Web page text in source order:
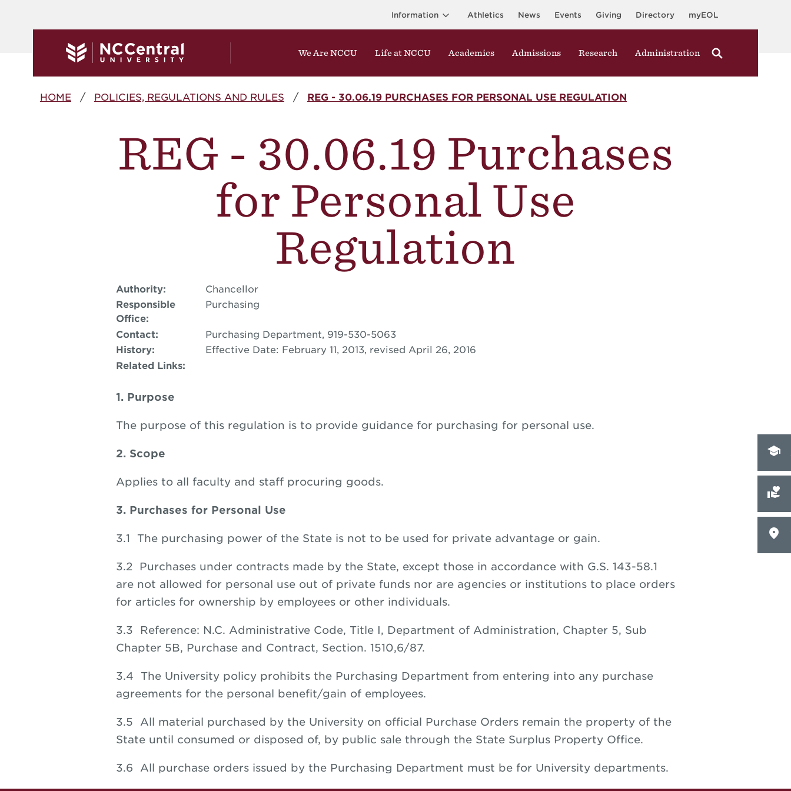
Information Athletics News Events Giving Directory myEOL
We Are NCCU Life at NCCU Academics Admissions Research Administration
Breadcrumb
HOME POLICIES, REGULATIONS AND RULES REG - 30.06.19 PURCHASES FOR PERSONAL USE REGULATION
REG - 30.06.19 Purchases
for Personal Use
Regulation
Authority:
Chancellor
Responsible
Office:
Purchasing
Contact:
Purchasing Department, 919-530-5063
History:
Effective Date: February 11, 2013, revised April 26, 2016
Related Links:
1. Purpose
The purpose of this regulation is to provide guidance for purchasing for personal use.
2. Scope
Applies to all faculty and staff procuring goods.
3. Purchases for Personal Use
3.1 The purchasing power of the State is not to be used for private advantage or gain.
3.2 Purchases under contracts made by the State, except those in accordance with G.S. 143-58.1
are not allowed for personal use out of private funds nor are agencies or institutions to place orders
for articles for ownership by employees or other individuals.
3.3 Reference: N.C. Administrative Code, Title I, Department of Administration, Chapter 5, Sub
Chapter 5B, Purchase and Contract, Section. 1510,6/87.
3.4 The University policy prohibits the Purchasing Department from entering into any purchase
agreements for the personal benefit/gain of employees.
3.5 All material purchased by the University on official Purchase Orders remain the property of the
State until consumed or disposed of, by public sale through the State Surplus Property Office.
3.6 All purchase orders issued by the Purchasing Department must be for University departments.